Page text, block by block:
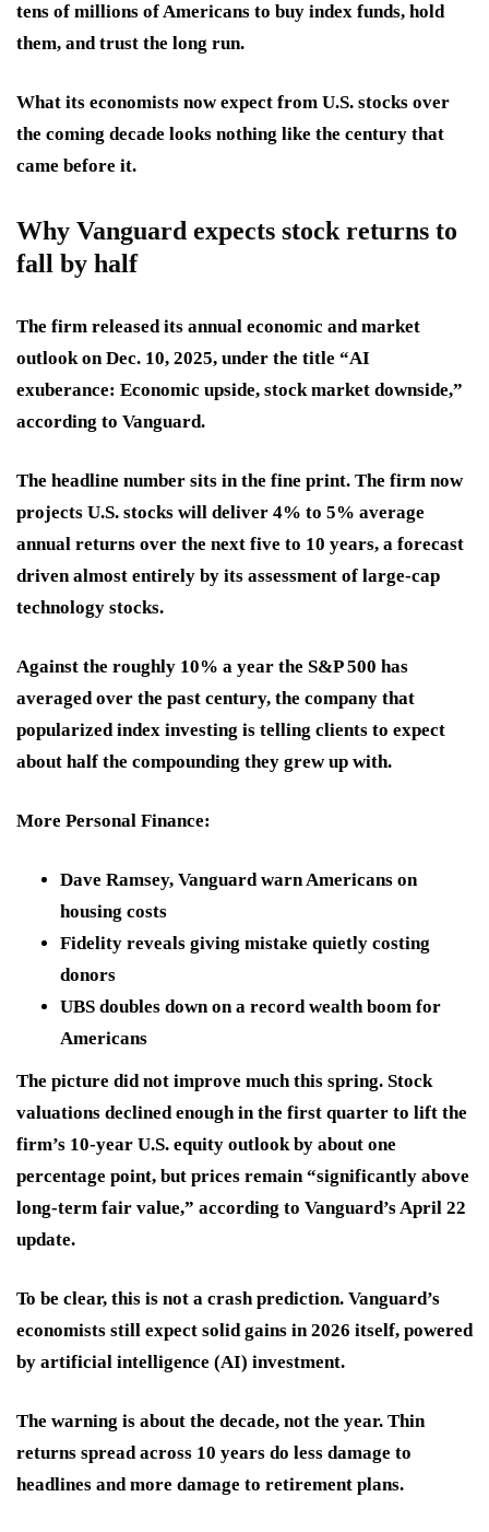
tens of millions of Americans to buy index funds, hold
them, and trust the long run.
What its economists now expect from U.S. stocks over
the coming decade looks nothing like the century that
came before it.
Why Vanguard expects stock returns to
fall by half
The firm released its annual economic and market
outlook on Dec. 10, 2025, under the title “AI
exuberance: Economic upside, stock market downside,”
according to Vanguard.
The headline number sits in the fine print. The firm now
projects U.S. stocks will deliver 4% to 5% average
annual returns over the next five to 10 years, a forecast
driven almost entirely by its assessment of large-cap
technology stocks.
Against the roughly 10% a year the S&P 500 has
averaged over the past century, the company that
popularized index investing is telling clients to expect
about half the compounding they grew up with.
More Personal Finance:
Dave Ramsey, Vanguard warn Americans on
housing costs
Fidelity reveals giving mistake quietly costing
donors
UBS doubles down on a record wealth boom for
Americans
The picture did not improve much this spring. Stock
valuations declined enough in the first quarter to lift the
firm’s 10-year U.S. equity outlook by about one
percentage point, but prices remain “significantly above
long-term fair value,” according to Vanguard’s April 22
update.
To be clear, this is not a crash prediction. Vanguard’s
economists still expect solid gains in 2026 itself, powered
by artificial intelligence (AI) investment.
The warning is about the decade, not the year. Thin
returns spread across 10 years do less damage to
headlines and more damage to retirement plans.